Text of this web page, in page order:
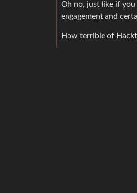
Oh no, just like if you
engagement and
How terrible of